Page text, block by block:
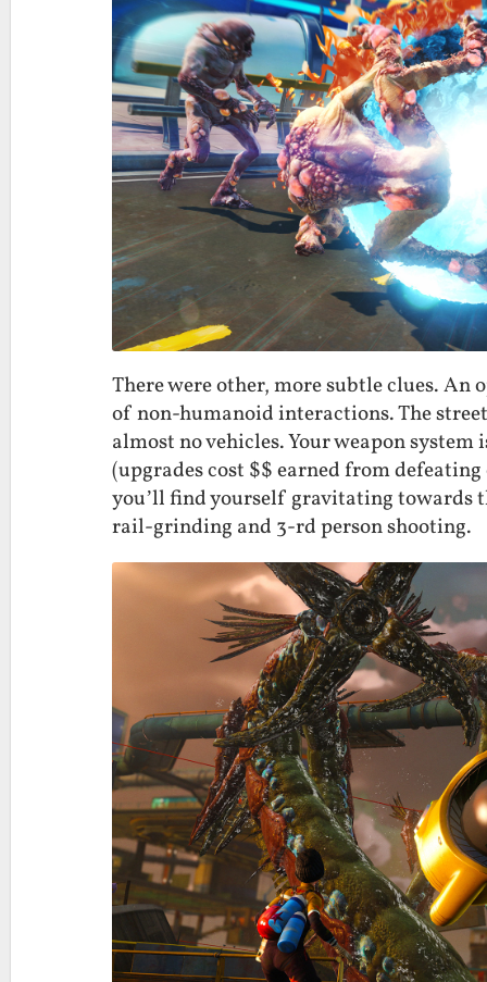
There were other, more subtle clues.
of non-humanoid interactions. The
almost no vehicles. Your weapon
(upgrades cost $$ earned from defeating
you’ll find yourself gravitating towards
rail-grinding and 3-rd person shooting.